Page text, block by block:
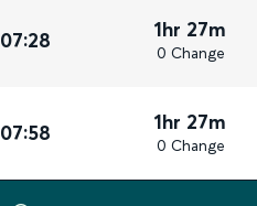
07:28 1hr 27m
0 Change
07:58 1hr 27m
0 Change